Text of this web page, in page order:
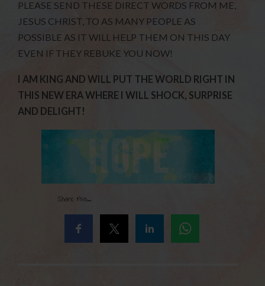
PLEASE SEND THESE DIRECT WORDS FROM ME,
JESUS CHRIST, TO AS MANY PEOPLE AS
POSSIBLE AS IT WILL HELP THEM ON THIS DAY
EVEN IF THEY REBUKE YOU NOW!
I AM KING AND WILL PUT THE WORLD RIGHT IN
THIS NEW ERA WHERE I WILL SHOCK, SURPRISE
AND DELIGHT!
Share this...